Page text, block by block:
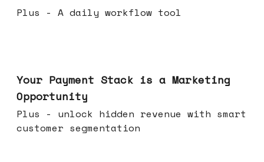
Plus - A daily workflow tool
Your Payment Stack is a Marketing
Opportunity
Plus - unlock hidden revenue with smart
customer segmentation